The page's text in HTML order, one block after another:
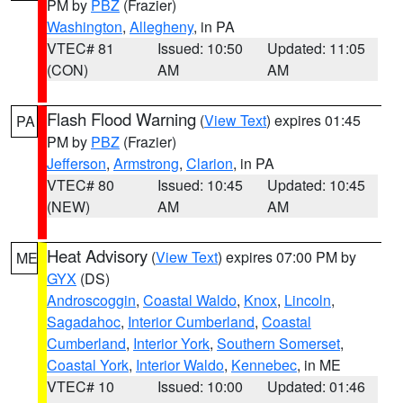
PM by PBZ (Frazier)
Washington, Allegheny, in PA
VTEC# 81
(CON)
Issued: 10:50
AM
Updated: 11:05
AM
PA Flash Flood Warning (View Text) expires 01:45
PM by PBZ (Frazier)
Jefferson, Armstrong, Clarion, in PA
VTEC# 80
(NEW)
Issued: 10:45
AM
Updated: 10:45
AM
ME Heat Advisory (View Text) expires 07:00 PM by
GYX (DS)
Androscoggin, Coastal Waldo, Knox, Lincoln,
Sagadahoc, Interior Cumberland, Coastal
Cumberland, Interior York, Southern Somerset,
Coastal York, Interior Waldo, Kennebec, in ME
VTEC# 10
Issued: 10:00
Updated: 01:46